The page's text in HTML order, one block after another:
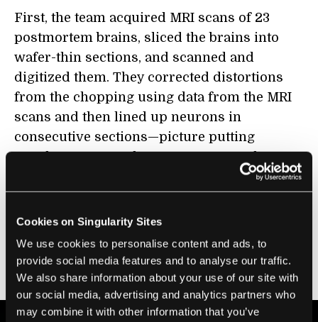
Cookies on Singularity Sites
We use cookies to personalise content and ads, to
provide social media features and to analyse our traffic.
We also share information about your use of our site with
our social media, advertising and analytics partners who
may combine it with other information that you’ve
First, the team acquired MRI scans of 23
postmortem brains, sliced the brains into
wafer-thin sections, and scanned and
digitized them. They corrected distortions
from the chopping using data from the MRI
scans and then lined up neurons in
consecutive sections—picture putting
whole brain. Overall, the team had to analyze
24,000 brain sections, which prompted them
to build a computational management
system for individual brain sections—a win,
because they could now track individual
donor brains too.